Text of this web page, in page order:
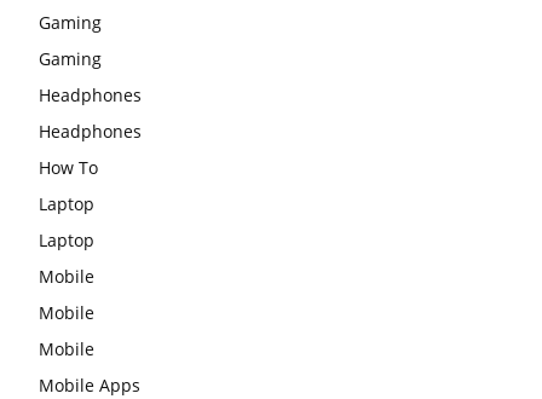
Gaming
Gaming
Headphones
Headphones
How To
Laptop
Laptop
Mobile
Mobile
Mobile
Mobile Apps